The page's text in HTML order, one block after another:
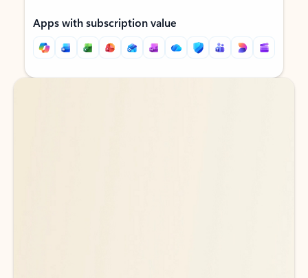
Apps with subscription value
Back to tabs
Back to tabs